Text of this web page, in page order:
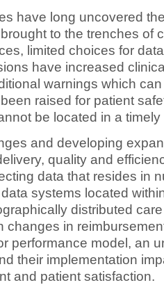
have long uncovered
to the trenches of
limited choices for
have increased
warnings which
raised for patient
be located in a
and developing
quality and
data that resides in
systems located
distributed
changes in
performance model, an
their implementation
and patient satisfaction.